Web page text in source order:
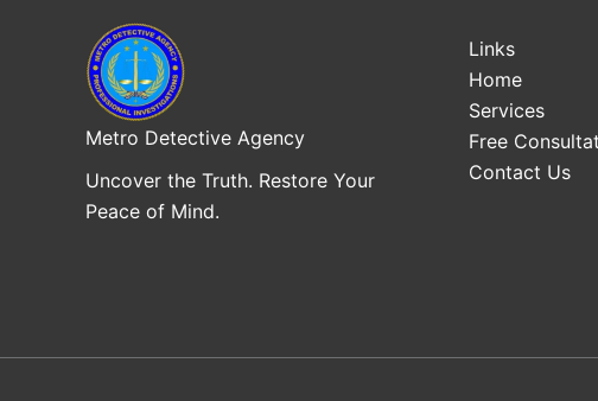
Metro Detective Agency
Uncover the Truth. Restore Your
Peace of Mind.
Links
Home
Services
Free
Contact Us